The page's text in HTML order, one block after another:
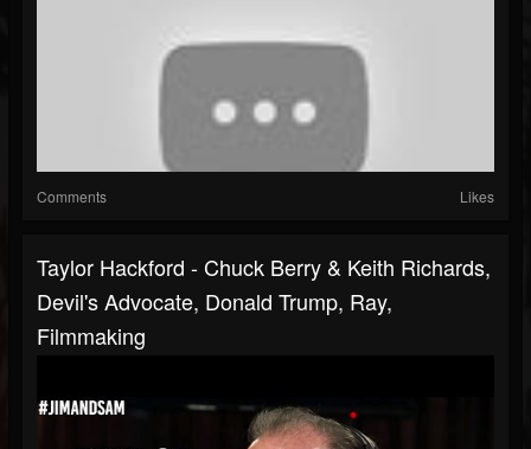
Comments Likes
Taylor Hackford - Chuck Berry & Keith Richards,
Devil's Advocate, Donald Trump, Ray,
Filmmaking